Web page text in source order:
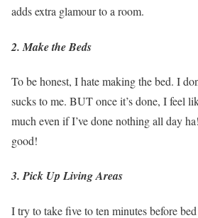
adds extra glamour to a room.
2. Make the Beds
To be honest, I hate making the bed. I
sucks to me. BUT once it’s done, I feel
much even if I’ve done nothing all day
good!
3. Pick Up Living Areas
I try to take five to ten minutes before